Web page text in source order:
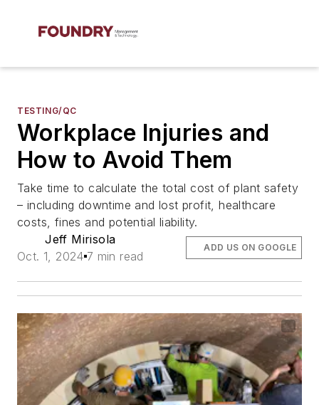
TESTING/QC
Workplace Injuries and
How to Avoid Them
Take time to calculate the total cost of plant safety
– including downtime and lost profit, healthcare
costs, fines and potential liability.
Jeff Mirisola
Oct. 1, 2024 7 min read
ADD US ON GOOGLE